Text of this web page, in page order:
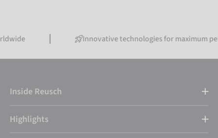
Innovative technologies for maximum
Inside Reusch
Highlights